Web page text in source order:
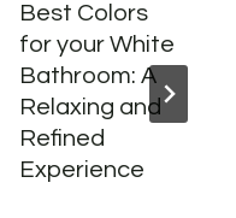
Best Colors
for your White
Bathroom: A
Relaxing and
Refined
Experience